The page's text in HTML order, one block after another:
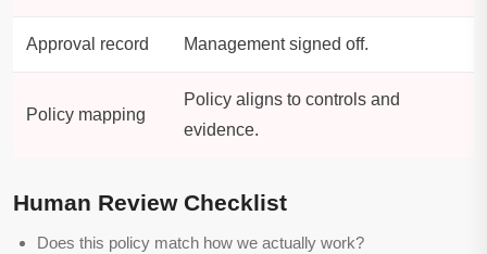
Approval record Management signed off.
Policy mapping
Policy aligns to controls and
evidence.
Human Review Checklist
Does this policy match how we actually work?